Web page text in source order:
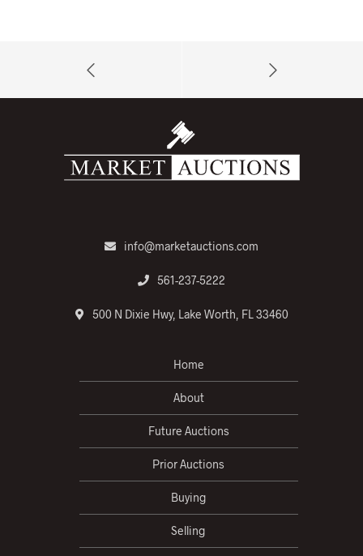
info@marketauctions.com
561-237-5222
500 N Dixie Hwy, Lake Worth, FL 33460
Home
About
Future Auctions
Prior Auctions
Buying
Selling